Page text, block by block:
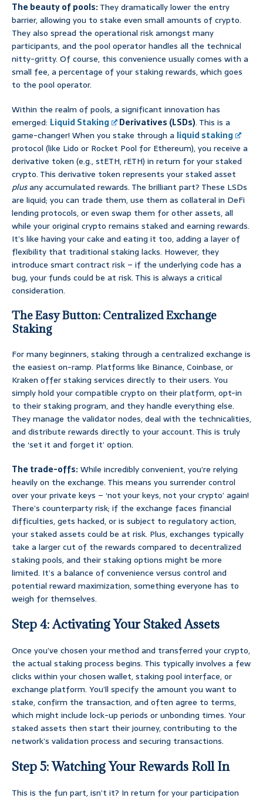
The beauty of pools:They dramatically lower the entry
barrier, allowing you to stake even small amounts of crypto.
They also spread the operational risk amongst many
participants, and the pool operator handles all the technical
nitty-gritty. Of course, this convenience usually comes with a
small fee, a percentage of your staking rewards, which goes
to the pool operator.
Within the realm of pools, a significant innovation has
emerged: Liquid Staking Derivatives (LSDs). This is a
game-changer! When you stake through a liquid staking
protocol (like Lido or Rocket Pool for Ethereum), you receive a
derivative token (e.g., stETH, rETH) in return for your staked
crypto. This derivative token represents your staked asset
plusany accumulated rewards. The brilliant part? These LSDs
are liquid; you can trade them, use them as collateral in DeFi
lending protocols, or even swap them for other assets, all
while your original crypto remains staked and earning rewards.
It’s like having your cake and eating it too, adding a layer of
flexibility that traditional staking lacks. However, they
introduce smart contract risk – if the underlying code has a
bug, your funds could be at risk. This is always a critical
consideration.
The Easy Button: Centralized Exchange
Staking
For many beginners, staking through a centralized exchange is
the easiest on-ramp. Platforms like Binance, Coinbase, or
Kraken offer staking services directly to their users. You
simply hold your compatible crypto on their platform, opt-in
to their staking program, and they handle everything else.
They manage the validator nodes, deal with the technicalities,
and distribute rewards directly to your account. This is truly
the ‘set it and forget it’ option.
The trade-offs:While incredibly convenient, you’re relying
heavily on the exchange. This means you surrender control
over your private keys – ‘not your keys, not your crypto’ again!
There’s counterparty risk; if the exchange faces financial
difficulties, gets hacked, or is subject to regulatory action,
your staked assets could be at risk. Plus, exchanges typically
take a larger cut of the rewards compared to decentralized
staking pools, and their staking options might be more
limited. It’s a balance of convenience versus control and
potential reward maximization, something everyone has to
weigh for themselves.
Step 4: Activating Your Staked Assets
Once you’ve chosen your method and transferred your crypto,
the actual staking process begins. This typically involves a few
clicks within your chosen wallet, staking pool interface, or
exchange platform. You’ll specify the amount you want to
stake, confirm the transaction, and often agree to terms,
which might include lock-up periods or unbonding times. Your
staked assets then start their journey, contributing to the
network’s validation process and securing transactions.
Step 5: Watching Your Rewards Roll In
This is the fun part, isn’t it? In return for your participation